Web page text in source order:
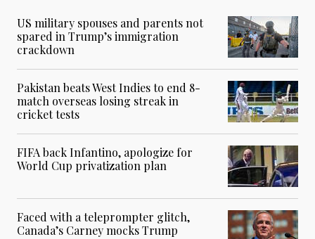
US military spouses and parents not
spared in Trump’s immigration
crackdown
Pakistan beats West Indies to end 8-
match overseas losing streak in
cricket tests
FIFA back Infantino, apologize for
World Cup privatization plan
Faced with a teleprompter glitch,
Canada’s Carney mocks Trump